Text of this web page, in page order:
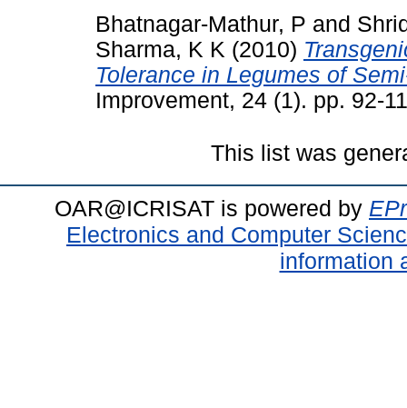
Bhatnagar-Mathur, P and
Sharma, K K (2010)
Tolerance in Legumes of
Improvement, 24 (1). pp. 92-
This list was
OAR@ICRISAT is powered by
Electronics and Computer
information